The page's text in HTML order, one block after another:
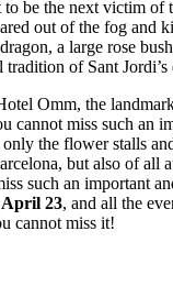
to be the next victim of
out of the fog and
a large rose
of Sant Jordi’s
Omm, the
cannot miss such an
the flower stalls
​​but also of all
such an important
April 23, and all the
cannot miss it!